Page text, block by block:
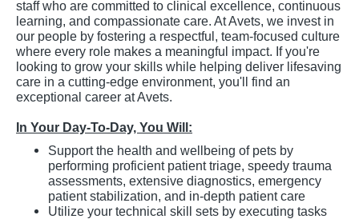
staff who are committed to clinical excellence, continuous
learning, and compassionate care. At Avets, we invest in
our people by fostering a respectful, team-focused culture
where every role makes a meaningful impact. If you're
looking to grow your skills while helping deliver lifesaving
care in a cutting-edge environment, you'll find an
exceptional career at Avets.
In Your Day-To-Day, You Will:
Support the health and wellbeing of pets by
performing proficient patient triage, speedy trauma
assessments, extensive diagnostics, emergency
patient stabilization, and in-depth patient care
Utilize your technical skill sets by executing tasks